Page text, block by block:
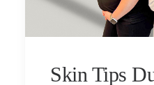
Skin Tips